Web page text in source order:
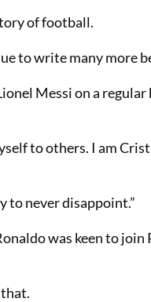
of football.
to write many more
Messi on a regular
to others. I am
to never disappoint.”
was keen to
that.